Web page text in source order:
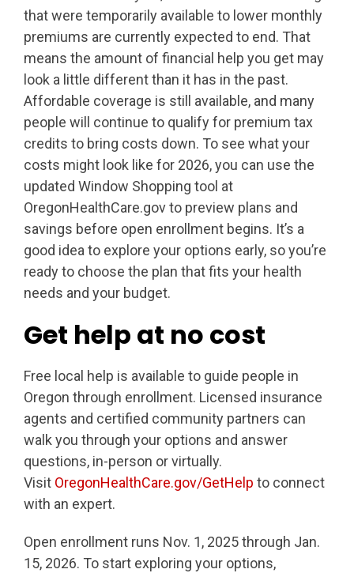
that were temporarily available to lower monthly
premiums are currently expected to end. That
means the amount of financial help you get may
look a little different than it has in the past.
Affordable coverage is still available, and many
people will continue to qualify for premium tax
credits to bring costs down. To see what your
costs might look like for 2026, you can use the
updated Window Shopping tool at
OregonHealthCare.gov to preview plans and
savings before open enrollment begins. It’s a
good idea to explore your options early, so you’re
ready to choose the plan that fits your health
needs and your budget.
Get help at no cost
Free local help is available to guide people in
Oregon through enrollment. Licensed insurance
agents and certified community partners can
walk you through your options and answer
questions, in-person or virtually.
Visit OregonHealthCare.gov/GetHelp to connect
with an expert.
Open enrollment runs Nov. 1, 2025 through Jan.
15, 2026. To start exploring your options,